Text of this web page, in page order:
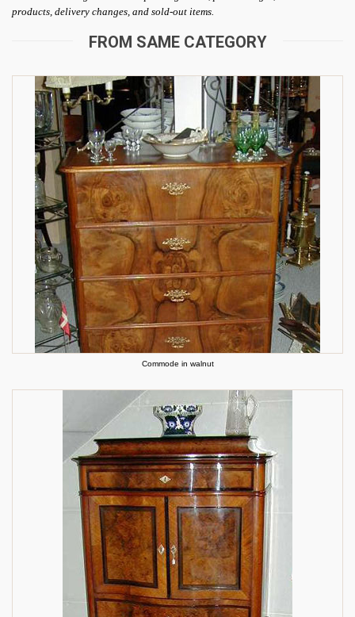
products, delivery changes, and sold-out items.
FROM SAME CATEGORY
Commode in walnut